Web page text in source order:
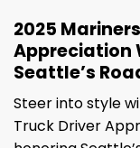
2025
Appreciation
Seattle’s
Steer into style
Truck Driver